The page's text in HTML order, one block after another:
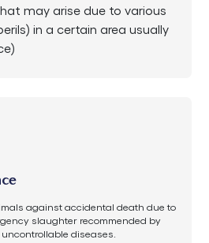
may arise due to various
in a certain area usually
against accidental death due to
slaughter recommended by
diseases.